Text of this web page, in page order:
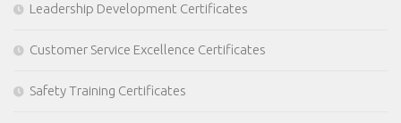
Leadership Development Certificates
Customer Service Excellence Certificates
Safety Training Certificates